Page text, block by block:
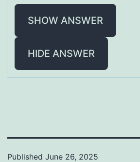
SHOW ANSWER
HIDE ANSWER
Published June 26, 2025